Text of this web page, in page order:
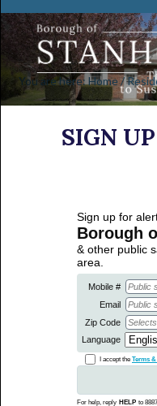
You are here:Home/
SIGN